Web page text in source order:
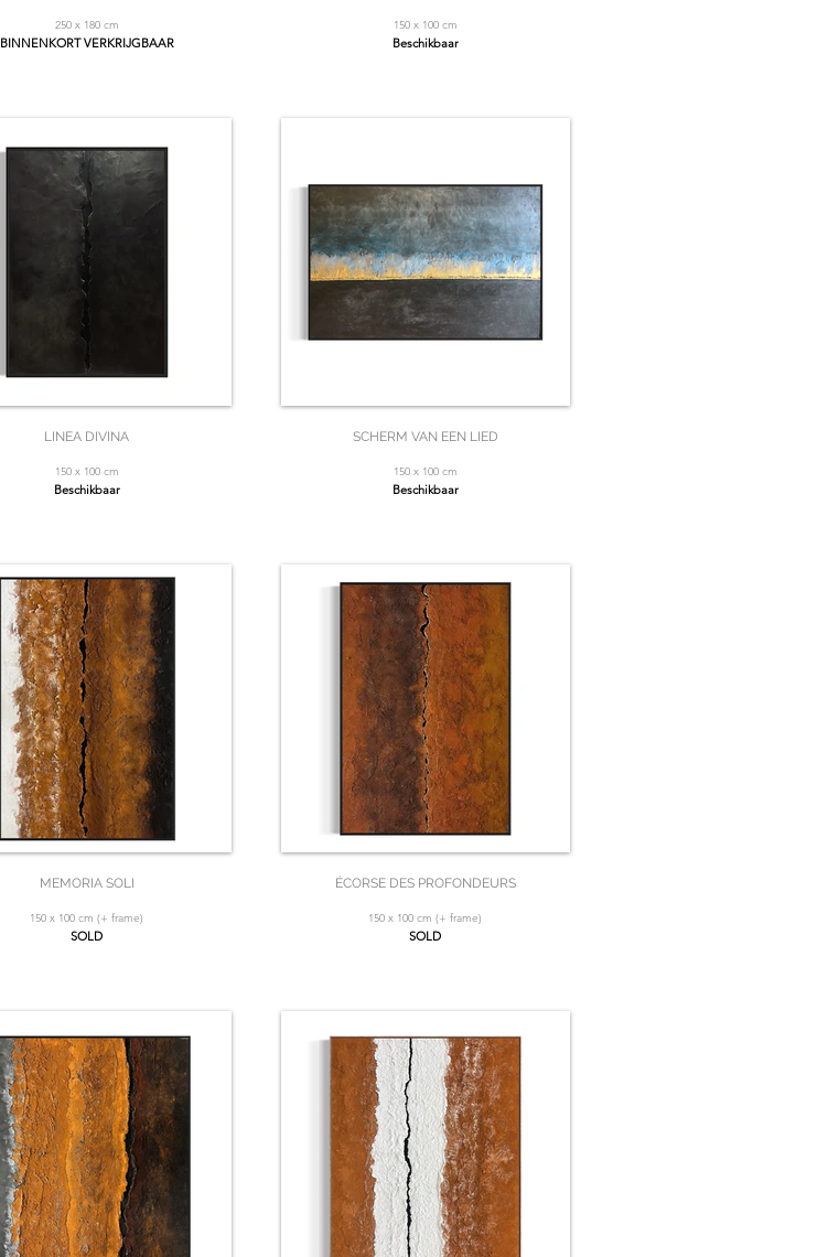
250 x 180 cm
BINNENKORT VERKRIJGBAAR
LINEA DIVINA
150 x 100 cm
Beschikbaar
MEMORIA SOLI
150 x 100 cm (+ frame)
SOLD
150 x 100 cm
Beschikbaar
SCHERM VAN EEN LIED
150 x 100 cm
Beschikbaar
ÉCORSE DES PROFONDEURS
150 x 100 cm (+ frame)
SOLD